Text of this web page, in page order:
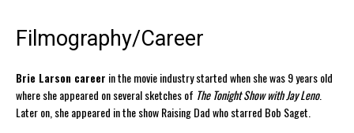
Filmography/Career
Brie Larson career in the movie industry started when she was 9 years old
where she appeared on several sketches of The Tonight Show with Jay Leno.
Later on, she appeared in the show Raising Dad who starred Bob Saget.